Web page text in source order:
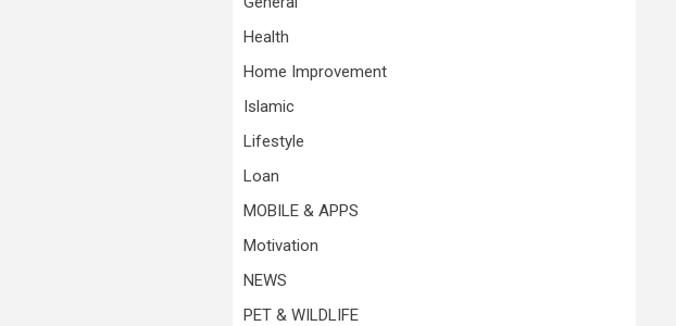
Health
Home Improvement
Islamic
Lifestyle
Loan
MOBILE & APPS
Motivation
NEWS
PET & WILDLIFE